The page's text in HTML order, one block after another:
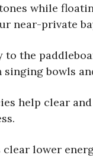
while
near-private
to the
singing bowls
help clear
clear lower